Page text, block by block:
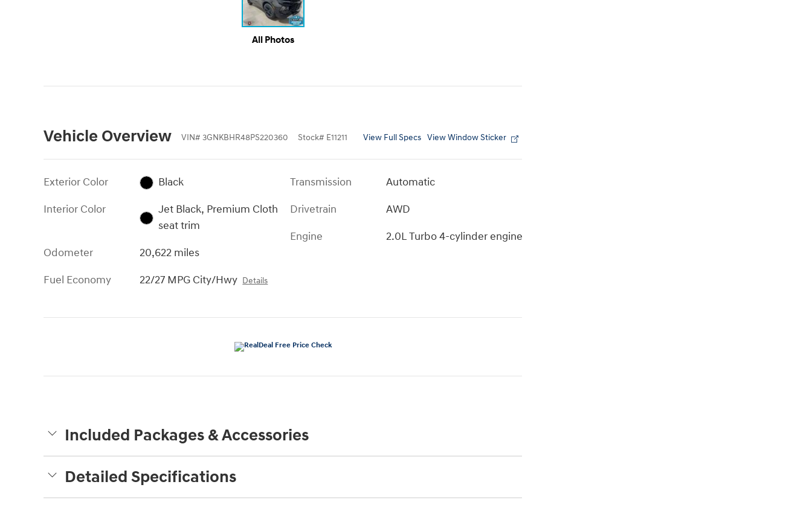
All Photos
Vehicle Overview VIN# 3GNKBHR48PS220360 Stock# E11211 View Full Specs View Window Sticker
Exterior Color
Black
Interior Color
Jet Black, Premium Cloth
seat trim
Odometer
20,622 miles
Fuel Economy
22/27 MPG City/Hwy Details
Transmission
Automatic
Drivetrain
AWD
Engine
2.0L Turbo 4-cylinder engine
Included Packages & Accessories
Detailed Specifications